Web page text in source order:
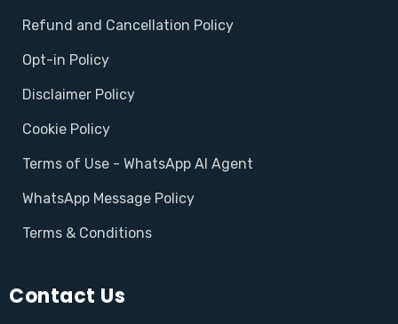
Refund and Cancellation Policy
Opt-in Policy
Disclaimer Policy
Cookie Policy
Terms of Use - WhatsApp AI Agent
WhatsApp Message Policy
Terms & Conditions
Contact Us